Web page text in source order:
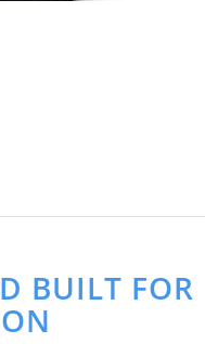
BUILT FOR